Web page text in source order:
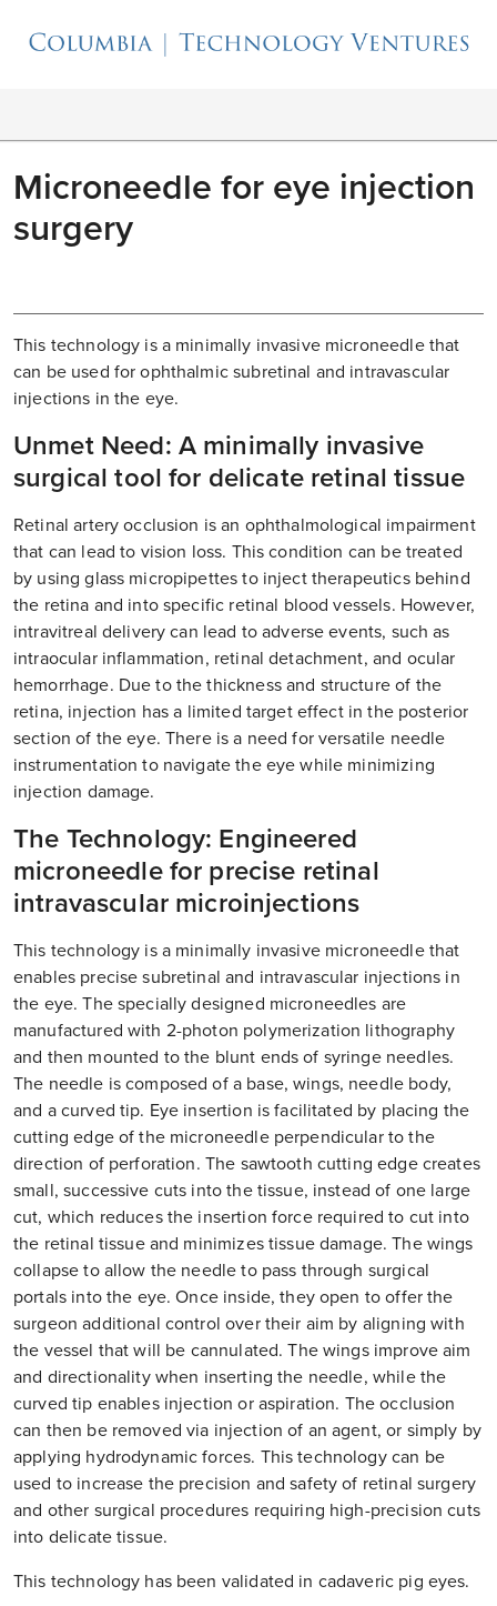
Microneedle for eye injection
surgery
This technology is a minimally invasive microneedle that
can be used for ophthalmic subretinal and intravascular
injections in the eye.
Unmet Need: A minimally invasive
surgical tool for delicate retinal tissue
Retinal artery occlusion is an ophthalmological impairment
that can lead to vision loss. This condition can be treated
by using glass micropipettes to inject therapeutics behind
the retina and into specific retinal blood vessels. However,
intravitreal delivery can lead to adverse events, such as
intraocular inflammation, retinal detachment, and ocular
hemorrhage. Due to the thickness and structure of the
retina, injection has a limited target effect in the posterior
section of the eye. There is a need for versatile needle
instrumentation to navigate the eye while minimizing
injection damage.
The Technology: Engineered
microneedle for precise retinal
intravascular microinjections
This technology is a minimally invasive microneedle that
enables precise subretinal and intravascular injections in
the eye. The specially designed microneedles are
manufactured with 2-photon polymerization lithography
and then mounted to the blunt ends of syringe needles.
The needle is composed of a base, wings, needle body,
and a curved tip. Eye insertion is facilitated by placing the
cutting edge of the microneedle perpendicular to the
direction of perforation. The sawtooth cutting edge creates
small, successive cuts into the tissue, instead of one large
cut, which reduces the insertion force required to cut into
the retinal tissue and minimizes tissue damage. The wings
collapse to allow the needle to pass through surgical
portals into the eye. Once inside, they open to offer the
surgeon additional control over their aim by aligning with
the vessel that will be cannulated. The wings improve aim
and directionality when inserting the needle, while the
curved tip enables injection or aspiration. The occlusion
can then be removed via injection of an agent, or simply by
applying hydrodynamic forces. This technology can be
used to increase the precision and safety of retinal surgery
and other surgical procedures requiring high-precision cuts
into delicate tissue.
This technology has been validated in cadaveric pig eyes.